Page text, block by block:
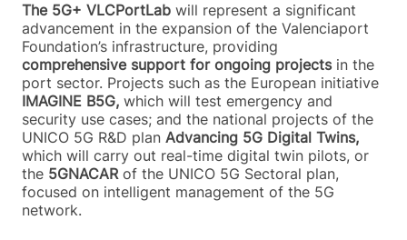
The 5G+ VLCPortLab will represent a significant
advancement in the expansion of the Valenciaport
Foundation’s infrastructure, providing
comprehensive support for ongoing projects in the
port sector. Projects such as the European initiative
IMAGINE B5G, which will test emergency and
security use cases; and the national projects of the
UNICO 5G R&D plan Advancing 5G Digital Twins,
which will carry out real-time digital twin pilots, or
the 5GNACAR of the UNICO 5G Sectoral plan,
focused on intelligent management of the 5G
network.